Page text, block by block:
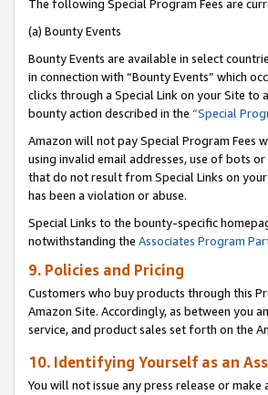
The following Special Program Fees are
(a) Bounty Events
Bounty Events are available in select
in connection with “Bounty Events” which
clicks through a Special Link on your Site to
bounty action described in the “Special
Amazon will not pay Special Program Fees
using invalid email addresses, use of bots
that do not result from Special Links on
has been a violation or abuse.
Special Links to the bounty-specific
notwithstanding the Associates Program
9. Policies and Pricing
Customers who buy products through this
Amazon Site. Accordingly, as between you
service, and product sales set forth on the
10. Identifying Yourself as an
You will not issue any press release or